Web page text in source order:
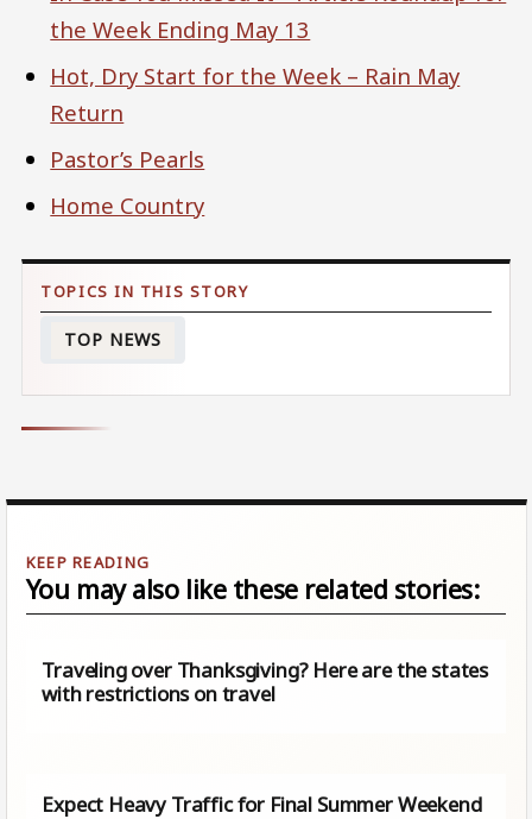
the Week Ending May 13
Hot, Dry Start for the Week – Rain May
Return
Pastor’s Pearls
Home Country
TOP NEWS
You may also like these related stories:
Traveling over Thanksgiving? Here are the states
with restrictions on travel
Expect Heavy Traffic for Final Summer Weekend